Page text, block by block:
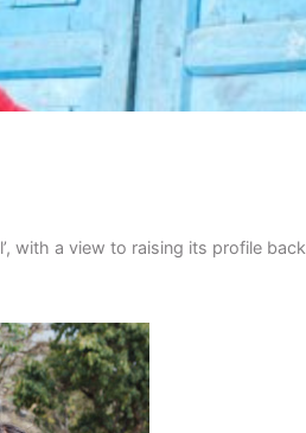
with a view to raising its profile back